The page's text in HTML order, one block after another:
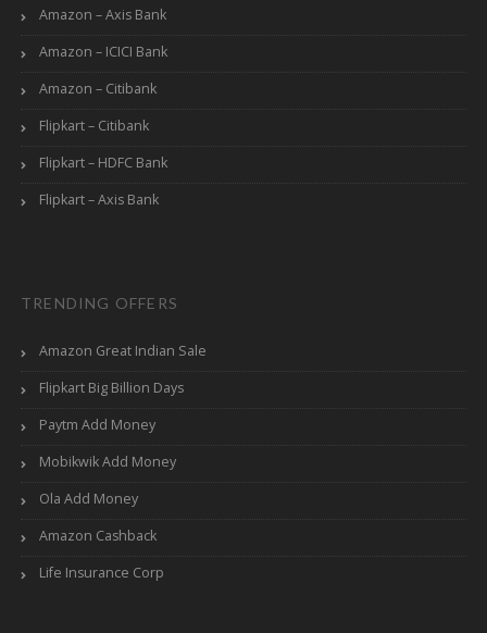
Amazon – Axis Bank
Amazon – ICICI Bank
Amazon – Citibank
Flipkart – Citibank
Flipkart – HDFC Bank
Flipkart – Axis Bank
TRENDING OFFERS
Amazon Great Indian Sale
Flipkart Big Billion Days
Paytm Add Money
Mobikwik Add Money
Ola Add Money
Amazon Cashback
Life Insurance Corp